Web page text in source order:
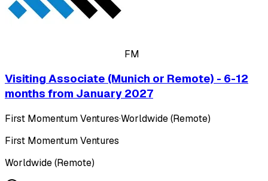
FM
Visiting Associate (Munich or Remote) - 6-12
months from January 2027
First Momentum Ventures·Worldwide (Remote)
First Momentum Ventures
Worldwide (Remote)